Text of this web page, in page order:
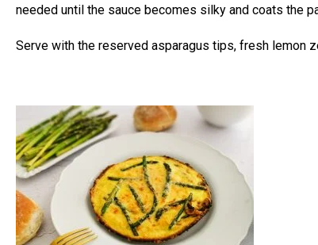
needed until the sauce becomes silky and coats the
Serve with the reserved asparagus tips, fresh lemon